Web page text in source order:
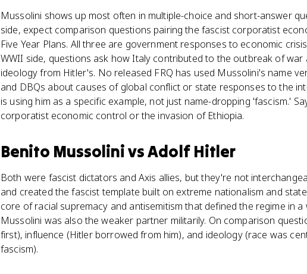
Mussolini shows up most often in multiple-choice and short-answer
side, expect comparison questions pairing the fascist corporatist
Five Year Plans. All three are government responses to economic
WWII side, questions ask how Italy contributed to the outbreak of war
ideology from Hitler's. No released FRQ has used Mussolini's name
and DBQs about causes of global conflict or state responses to the
is using him as a specific example, not just name-dropping 'fascism.'
corporatist economic control or the invasion of Ethiopia.
Benito MussolinivsAdolf Hitler
Both were fascist dictators and Axis allies, but they're not
and created the fascist template built on extreme nationalism and
core of racial supremacy and antisemitism that defined the regime in
Mussolini was also the weaker partner militarily. On comparison
first), influence (Hitler borrowed from him), and ideology (race was
fascism).